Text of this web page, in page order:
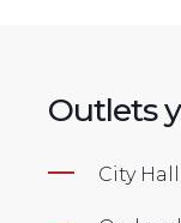
Outlets
City Hall